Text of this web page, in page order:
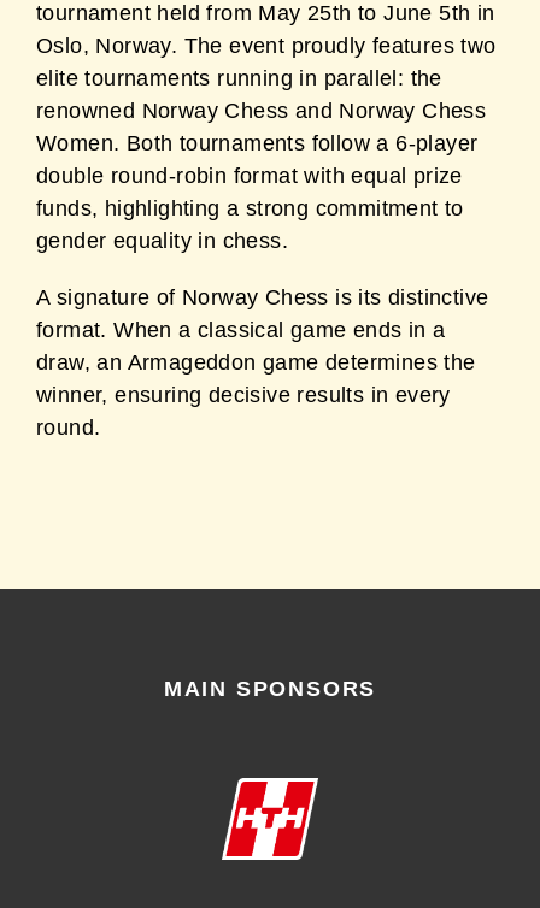
tournament held from May 25th to June 5th in
Oslo, Norway. The event proudly features two
elite tournaments running in parallel: the
renowned Norway Chess and Norway Chess
Women. Both tournaments follow a 6-player
double round-robin format with equal prize
funds, highlighting a strong commitment to
gender equality in chess.
A signature of Norway Chess is its distinctive
format. When a classical game ends in a
draw, an Armageddon game determines the
winner, ensuring decisive results in every
round.
MAIN SPONSORS